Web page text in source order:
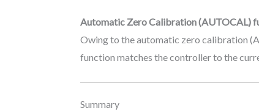
Automatic Zero Calibration (AUTOCAL)
Owing to the automatic zero calibration
function matches the controller to the
Summary